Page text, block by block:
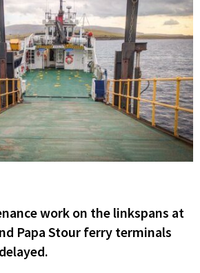
work on the linkspans at
Papa Stour ferry terminals